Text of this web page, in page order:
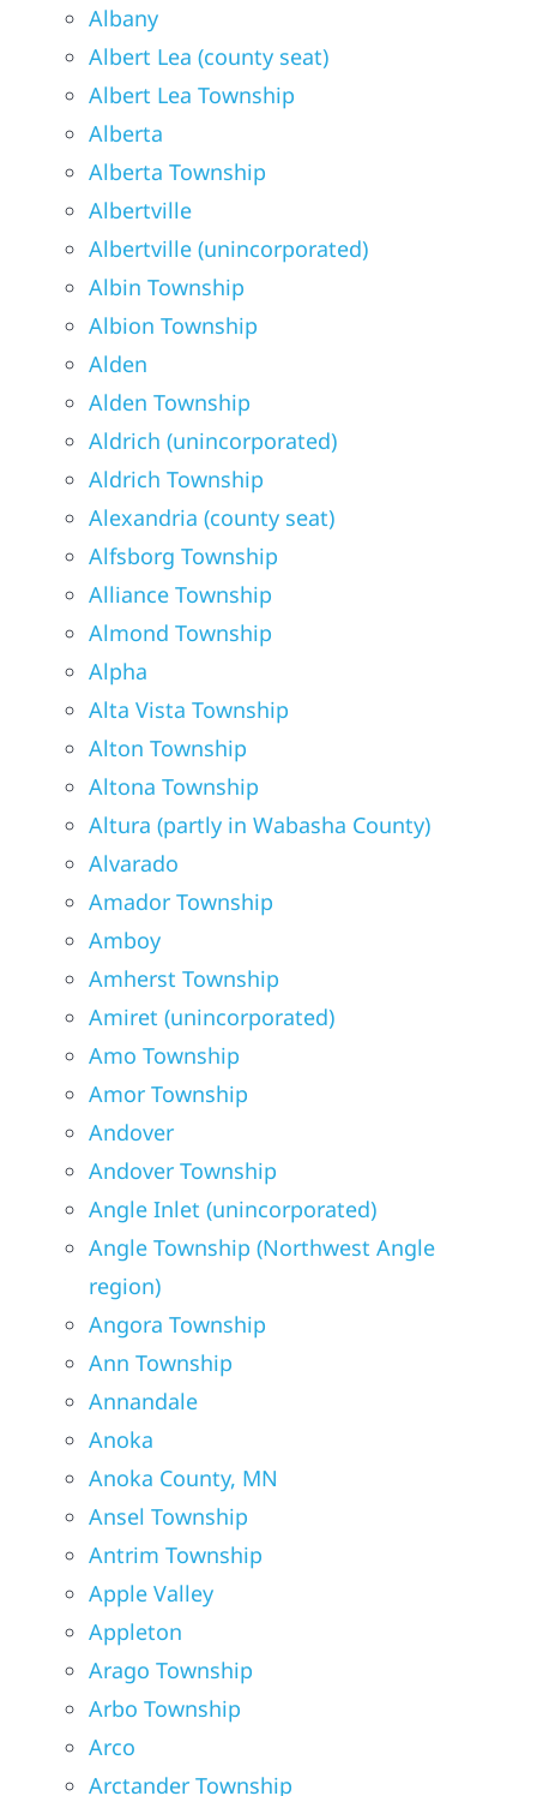
Albany
Albert Lea (county seat)
Albert Lea Township
Alberta
Alberta Township
Albertville
Albertville (unincorporated)
Albin Township
Albion Township
Alden
Alden Township
Aldrich (unincorporated)
Aldrich Township
Alexandria (county seat)
Alfsborg Township
Alliance Township
Almond Township
Alpha
Alta Vista Township
Alton Township
Altona Township
Altura (partly in Wabasha County)
Alvarado
Amador Township
Amboy
Amherst Township
Amiret (unincorporated)
Amo Township
Amor Township
Andover
Andover Township
Angle Inlet (unincorporated)
Angle Township (Northwest Angle
region)
Angora Township
Ann Township
Annandale
Anoka
Anoka County, MN
Ansel Township
Antrim Township
Apple Valley
Appleton
Arago Township
Arbo Township
Arco
Arctander Township